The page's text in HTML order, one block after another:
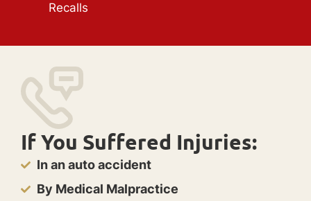
Recalls
If You Suffered Injuries:
In an auto accident
By Medical Malpractice